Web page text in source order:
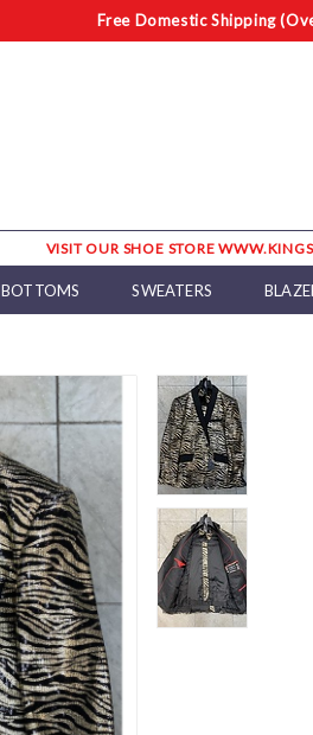
Free Domestic Shipping
VISIT OUR SHOE STORE
BOTTOMS SWEATERS